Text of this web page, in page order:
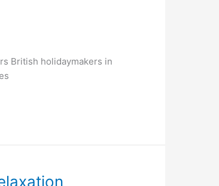
British holidaymakers in